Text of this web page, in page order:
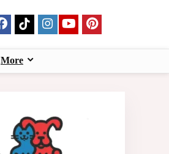
More